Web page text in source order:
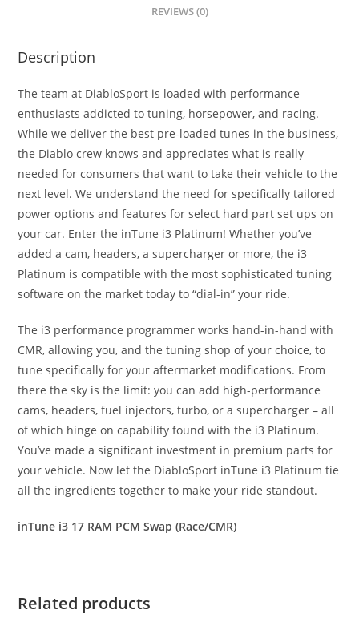
REVIEWS (0)
Description
The team at DiabloSport is loaded with performance
enthusiasts addicted to tuning, horsepower, and racing.
While we deliver the best pre-loaded tunes in the business,
the Diablo crew knows and appreciates what is really
needed for consumers that want to take their vehicle to the
next level. We understand the need for specifically tailored
power options and features for select hard part set ups on
your car. Enter the inTune i3 Platinum! Whether you’ve
added a cam, headers, a supercharger or more, the i3
Platinum is compatible with the most sophisticated tuning
software on the market today to “dial-in” your ride.
The i3 performance programmer works hand-in-hand with
CMR, allowing you, and the tuning shop of your choice, to
tune specifically for your aftermarket modifications. From
there the sky is the limit: you can add high-performance
cams, headers, fuel injectors, turbo, or a supercharger – all
of which hinge on capability found with the i3 Platinum.
You’ve made a significant investment in premium parts for
your vehicle. Now let the DiabloSport inTune i3 Platinum tie
all the ingredients together to make your ride standout.
inTune i3 17 RAM PCM Swap (Race/CMR)
Related products